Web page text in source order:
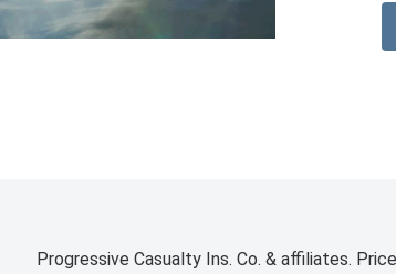
Progressive Casualty Ins. Co. & affiliates.